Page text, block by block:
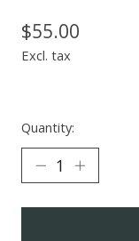
$55.00
Excl. tax
Quantity: